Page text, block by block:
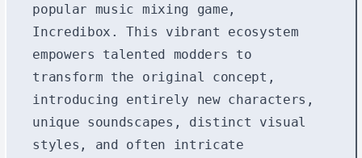
popular music mixing game,
Incredibox. This vibrant ecosystem
empowers talented modders to
transform the original concept,
introducing entirely new characters,
unique soundscapes, distinct visual
styles, and often intricate